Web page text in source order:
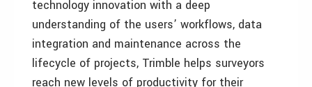
technology innovation with a deep
understanding of the users’ workflows, data
integration and maintenance across the
lifecycle of projects, Trimble helps surveyors
reach new levels of productivity for their